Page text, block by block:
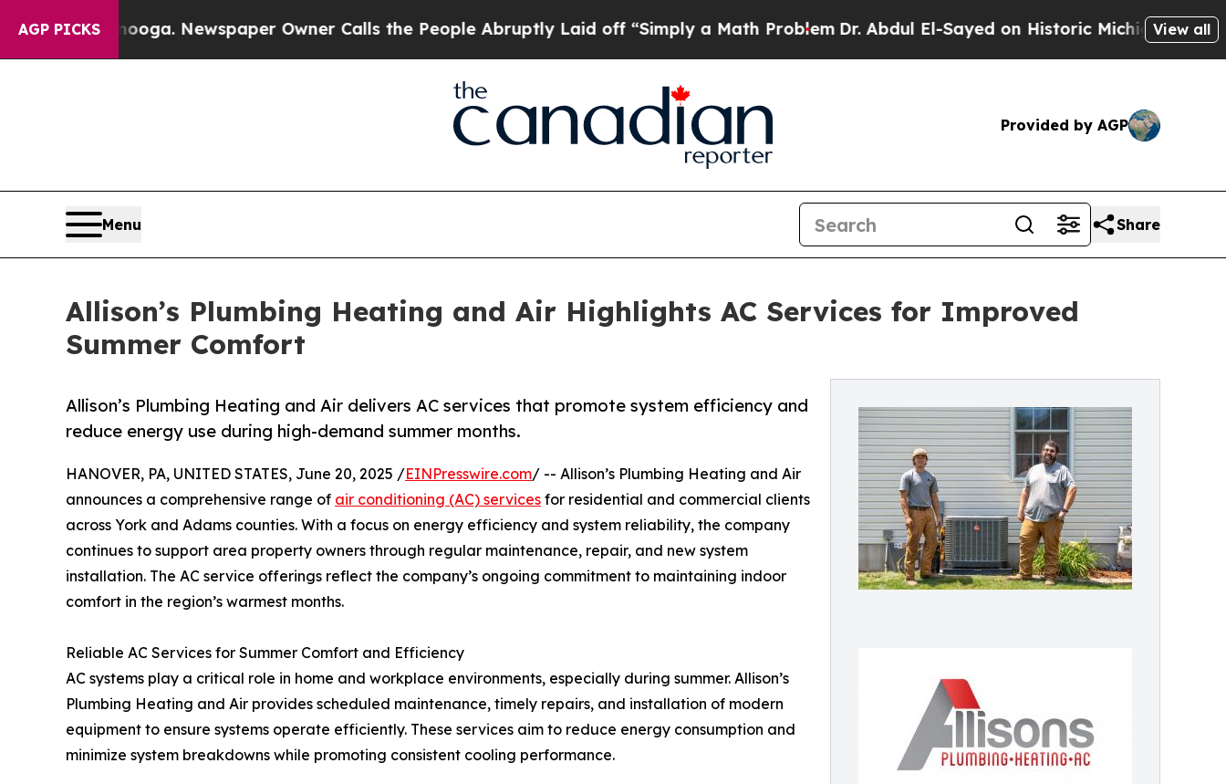
AGP PICKSNewspaper Owner Calls the People Abruptly Laid off “Simply a Math ProblemDr. Abdul El-Sayed on Historic Michigan Win: “People
View all
Provided by AGP
Menu Share
Allison’s Plumbing Heating and Air Highlights AC Services for Improved
Summer Comfort
Allison’s Plumbing Heating and Air delivers AC services that promote system efficiency and
reduce energy use during high-demand summer months.
HANOVER, PA, UNITED STATES, June 20, 2025 /EINPresswire.com/ -- Allison’s Plumbing Heating and Air
announces a comprehensive range of air conditioning (AC) services for residential and commercial clients
across York and Adams counties. With a focus on energy efficiency and system reliability, the company
continues to support area property owners through regular maintenance, repair, and new system
installation. The AC service offerings reflect the company’s ongoing commitment to maintaining indoor
comfort in the region’s warmest months.
Reliable AC Services for Summer Comfort and Efficiency
AC systems play a critical role in home and workplace environments, especially during summer. Allison’s
Plumbing Heating and Air provides scheduled maintenance, timely repairs, and installation of modern
equipment to ensure systems operate efficiently. These services aim to reduce energy consumption and
minimize system breakdowns while promoting consistent cooling performance.